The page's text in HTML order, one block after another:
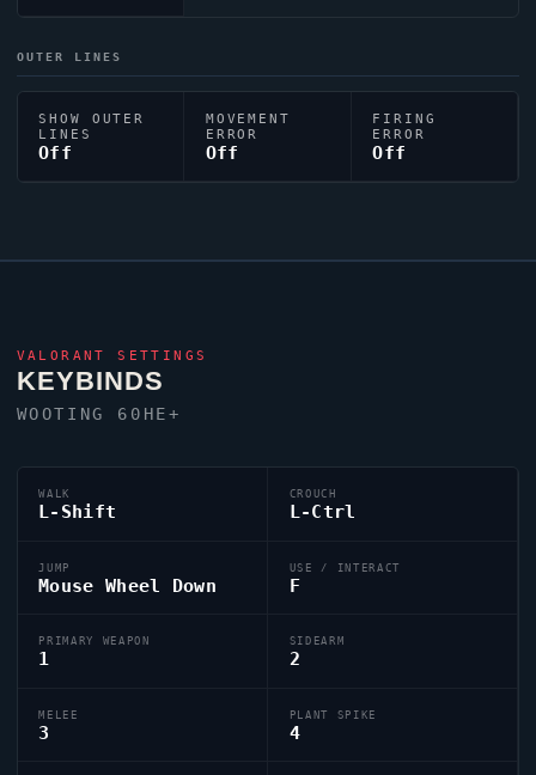
OUTER LINES
SHOW OUTER
LINES
Off
MOVEMENT
ERROR
Off
FIRING
ERROR
Off
VALORANT SETTINGS
KEYBINDS
WOOTING 60HE+
WALK
L-Shift
CROUCH
L-Ctrl
JUMP
Mouse Wheel Down
USE / INTERACT
F
PRIMARY WEAPON
1
SIDEARM
2
MELEE
3
PLANT SPIKE
4